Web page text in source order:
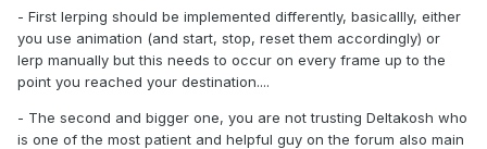
- First lerping should be implemented differently, basicallly, either
you use animation (and start, stop, reset them accordingly) or
lerp manually but this needs to occur on every frame up to the
point you reached your destination....
- The second and bigger one, you are not trusting Deltakosh who
is one of the most patient and helpful guy on the forum also main